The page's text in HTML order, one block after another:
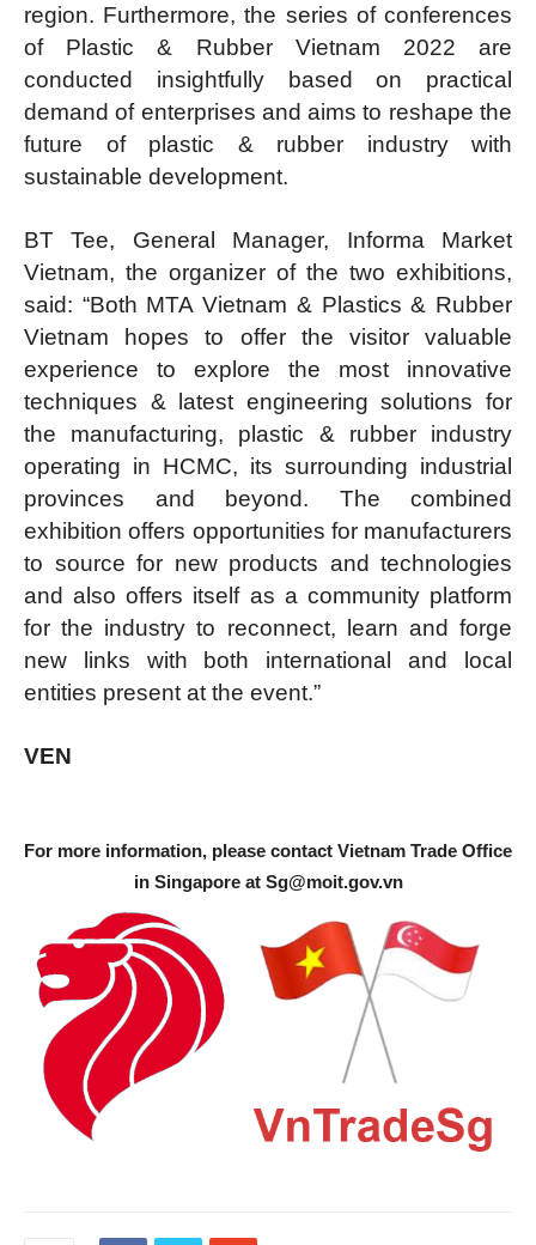
region. Furthermore, the series of conferences
of Plastic & Rubber Vietnam 2022 are
conducted insightfully based on practical
demand of enterprises and aims to reshape the
future of plastic & rubber industry with
sustainable development.
BT Tee, General Manager, Informa Market
Vietnam, the organizer of the two exhibitions,
said: “Both MTA Vietnam & Plastics & Rubber
Vietnam hopes to offer the visitor valuable
experience to explore the most innovative
techniques & latest engineering solutions for
the manufacturing, plastic & rubber industry
operating in HCMC, its surrounding industrial
provinces and beyond. The combined
exhibition offers opportunities for manufacturers
to source for new products and technologies
and also offers itself as a community platform
for the industry to reconnect, learn and forge
new links with both international and local
entities present at the event.”
VEN
For more information, please contact Vietnam Trade Office
in Singapore at Sg@moit.gov.vn